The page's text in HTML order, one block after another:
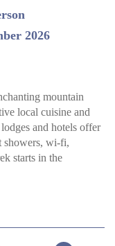
2026
mountain
local cuisine and
and hotels offer
showers, wi-fi,
starts in the